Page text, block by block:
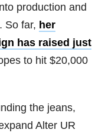
production and
So far, her
has raised just
to hit $20,000
the jeans,
Alter UR